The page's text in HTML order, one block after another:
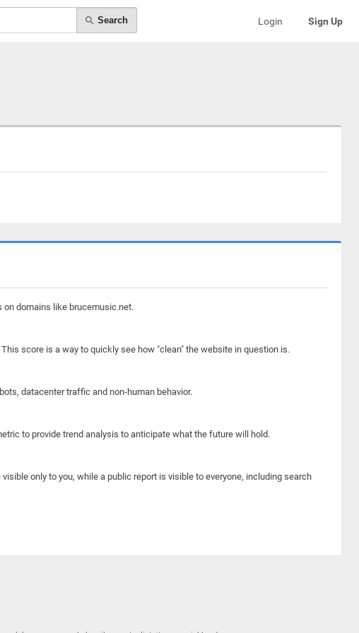
Search Login Sign Up
on domains like brucemusic.net.
score is a way to quickly see how "clean" the website in question is.
datacenter traffic and non-human behavior.
to provide trend analysis to anticipate what the future will hold.
only to you, while a public report is visible to everyone, including search